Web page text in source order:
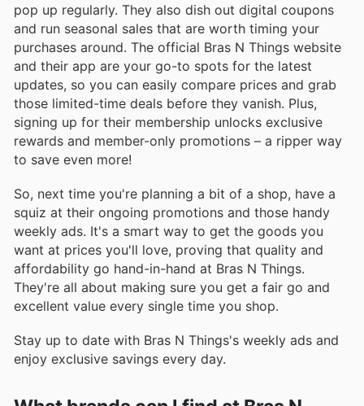
pop up regularly. They also dish out digital coupons
and run seasonal sales that are worth timing your
purchases around. The official Bras N Things website
and their app are your go-to spots for the latest
updates, so you can easily compare prices and grab
those limited-time deals before they vanish. Plus,
signing up for their membership unlocks exclusive
rewards and member-only promotions – a ripper way
to save even more!
So, next time you're planning a bit of a shop, have a
squiz at their ongoing promotions and those handy
weekly ads. It's a smart way to get the goods you
want at prices you'll love, proving that quality and
affordability go hand-in-hand at Bras N Things.
They're all about making sure you get a fair go and
excellent value every single time you shop.
Stay up to date with Bras N Things's weekly ads and
enjoy exclusive savings every day.